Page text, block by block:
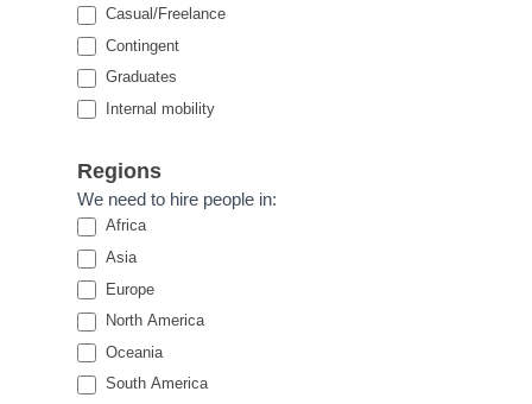
Casual/Freelance
Contingent
Graduates
Internal mobility
Regions
We need to hire people in:
Africa
Asia
Europe
North America
Oceania
South America